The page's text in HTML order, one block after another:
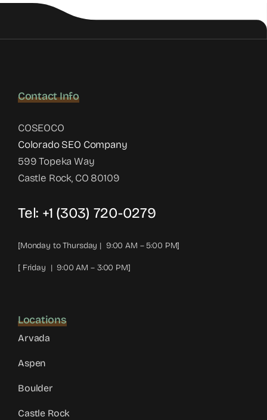
Contact Info
COSEOCO
Colorado SEO Company
599 Topeka Way
Castle Rock, CO 80109
Tel: +1 (303) 720-0279
[Monday to Thursday | 9:00 AM – 5:00 PM]
[ Friday | 9:00 AM – 3:00 PM]
Locations
Arvada
Aspen
Boulder
Castle Rock